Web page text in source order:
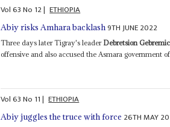
Vol63No 12| ETHIOPIA
Abiy risks Amhara backlash 9TH JUNE 2022
Three days later Tigray's leader Debretsion
offensive and also accused the Asmara government
Vol63No 11| ETHIOPIA
Abiy juggles the truce with force 26TH MAY